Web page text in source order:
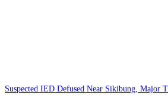
Suspected IED Defused Near Sikibung, Major